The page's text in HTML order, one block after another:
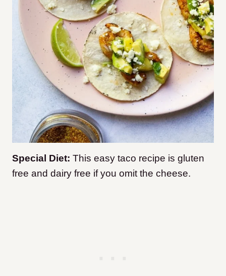
Special Diet: This easy taco recipe is gluten
free and dairy free if you omit the cheese.